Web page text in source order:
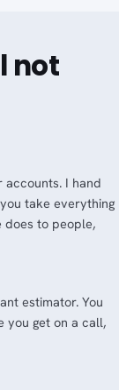
not
accounts. I hand
take everything
does to people,
estimator. You
you get on a call,